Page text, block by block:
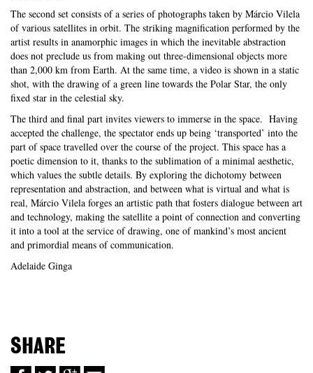
The second set consists of a series of photographs taken by Márcio Vilela
of various satellites in orbit. The striking magnification performed by the
artist results in anamorphic images in which the inevitable abstraction
does not preclude us from making out three-dimensional objects more
than 2,000 km from Earth. At the same time, a video is shown in a static
shot, with the drawing of a green line towards the Polar Star, the only
fixed star in the celestial sky.
The third and final part invites viewers to immerse in the space. Having
accepted the challenge, the spectator ends up being ‘transported’ into the
part of space travelled over the course of the project. This space has a
poetic dimension to it, thanks to the sublimation of a minimal aesthetic,
which values the subtle details. By exploring the dichotomy between
representation and abstraction, and between what is virtual and what is
real, Márcio Vilela forges an artistic path that fosters dialogue between art
and technology, making the satellite a point of connection and converting
it into a tool at the service of drawing, one of mankind’s most ancient
and primordial means of communication.
Adelaide Ginga
SHARE